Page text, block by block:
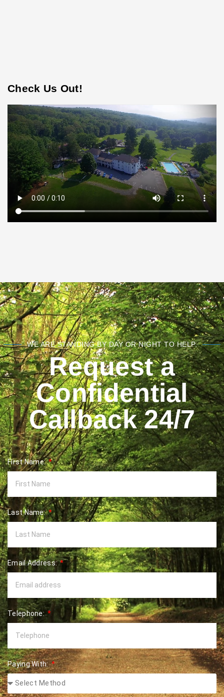
Check Us Out!
WE ARE STANDING BY DAY OR NIGHT TO HELP.
Request a
Confidential
Callback 24/7
First Name:
Last Name:
Email Address:
Telephone:
Paying With: